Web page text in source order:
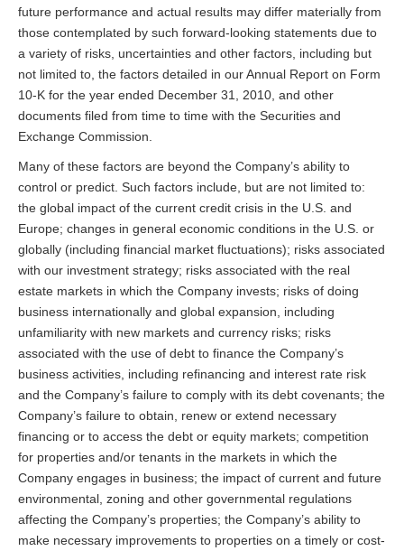
future performance and actual results may differ materially from
those contemplated by such forward-looking statements due to
a variety of risks, uncertainties and other factors, including but
not limited to, the factors detailed in our Annual Report on Form
10-K for the year ended December 31, 2010, and other
documents filed from time to time with the Securities and
Exchange Commission.
Many of these factors are beyond the Company’s ability to
control or predict. Such factors include, but are not limited to:
the global impact of the current credit crisis in the U.S. and
Europe; changes in general economic conditions in the U.S. or
globally (including financial market fluctuations); risks associated
with our investment strategy; risks associated with the real
estate markets in which the Company invests; risks of doing
business internationally and global expansion, including
unfamiliarity with new markets and currency risks; risks
associated with the use of debt to finance the Company’s
business activities, including refinancing and interest rate risk
and the Company’s failure to comply with its debt covenants; the
Company’s failure to obtain, renew or extend necessary
financing or to access the debt or equity markets; competition
for properties and/or tenants in the markets in which the
Company engages in business; the impact of current and future
environmental, zoning and other governmental regulations
affecting the Company’s properties; the Company’s ability to
make necessary improvements to properties on a timely or cost-